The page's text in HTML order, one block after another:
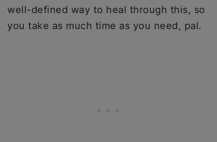
well-defined way to heal through this, so
you take as much time as you need, pal.